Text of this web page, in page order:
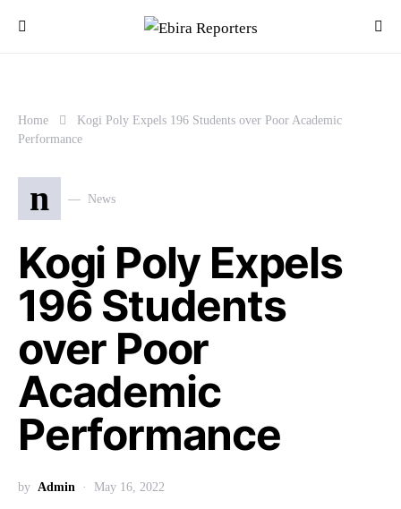
Home
Kogi Poly Expels 196 Students over Poor Academic
Performance
n News
Kogi Poly Expels
196 Students
over Poor
Academic
Performance
by Admin May 16, 2022